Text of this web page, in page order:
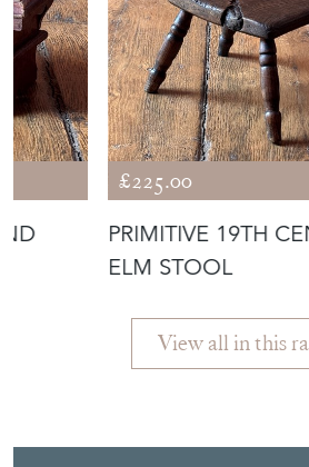
£225.00
PRIMITIVE 19TH
ELM STOOL
View all in this